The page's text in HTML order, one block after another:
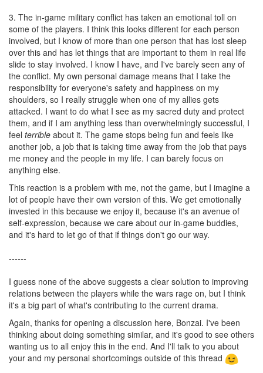
3. The in-game military conflict has taken an emotional toll on
some of the players. I think this looks different for each person
involved, but I know of more than one person that has lost sleep
over this and has let things that are important to them in real life
slide to stay involved. I know I have, and I've barely seen any of
the conflict. My own personal damage means that I take the
responsibility for everyone's safety and happiness on my
shoulders, so I really struggle when one of my allies gets
attacked. I want to do what I see as my sacred duty and protect
them, and if I am anything less than overwhelmingly successful, I
feel terrible about it. The game stops being fun and feels like
another job, a job that is taking time away from the job that pays
me money and the people in my life. I can barely focus on
anything else.
This reaction is a problem with me, not the game, but I imagine a
lot of people have their own version of this. We get emotionally
invested in this because we enjoy it, because it's an avenue of
self-expression, because we care about our in-game buddies,
and it's hard to let go of that if things don't go our way.
------
I guess none of the above suggests a clear solution to improving
relations between the players while the wars rage on, but I think
it's a big part of what's contributing to the current drama.
Again, thanks for opening a discussion here, Bonzai. I've been
thinking about doing something similar, and it's good to see others
wanting us to all enjoy this in the end. And I'll talk to you about
your and my personal shortcomings outside of this thread